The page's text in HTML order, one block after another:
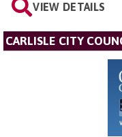
VIEW DETAILS
CARLISLE CITY